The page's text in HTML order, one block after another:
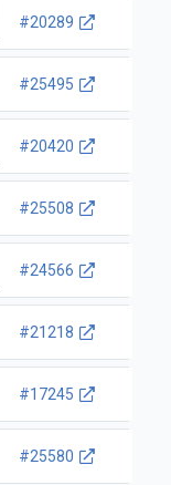
#20289
#25495
#20420
#25508
#24566
#21218
#17245
#25580